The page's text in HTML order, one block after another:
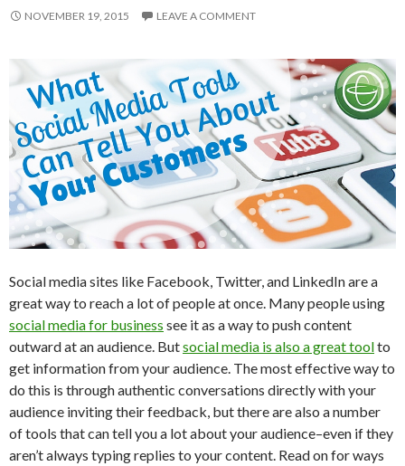
NOVEMBER 19, 2015 LEAVE A COMMENT
Social media sites like Facebook, Twitter, and LinkedIn are a
great way to reach a lot of people at once. Many people using
social media for business see it as a way to push content
outward at an audience. Butsocial media is also a great toolto
get information from your audience. The most effective way to
do this is through authentic conversations directly with your
audience inviting their feedback, but there are also a number
of tools that can tell you a lot about your audience–even if they
aren’t always typing replies to your content. Read on for ways